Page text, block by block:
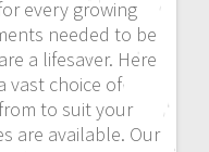
every growing
needed to be
a lifesaver. Here
vast choice of
to suit your
are available. Our